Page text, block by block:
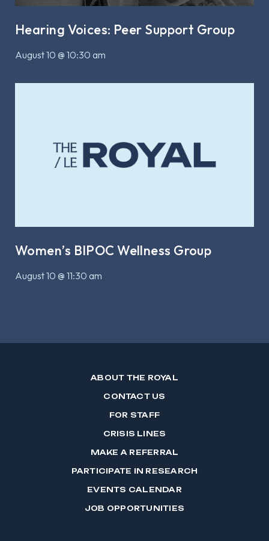
Hearing Voices: Peer Support Group
August 10 @ 10:30 am
Women’s BIPOC Wellness Group
August 10 @ 11:30 am
ABOUT THE ROYAL
CONTACT US
FOR STAFF
CRISIS LINES
MAKE A REFERRAL
PARTICIPATE IN RESEARCH
EVENTS CALENDAR
JOB OPPORTUNITIES